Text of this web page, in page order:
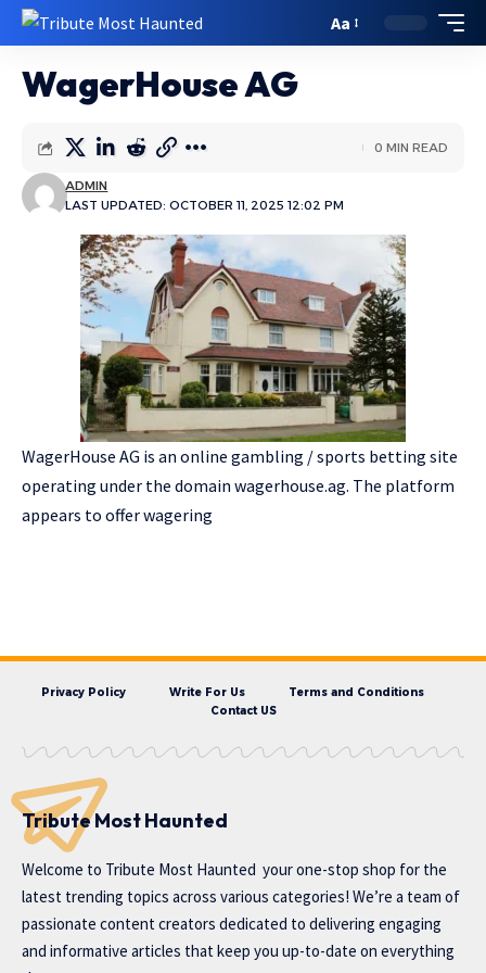
Aa
WagerHouse AG
LAST UPDATED: OCTOBER 11, 2025 12:02 PM
ADMIN
0 MIN READ
WagerHouse AG is an online gambling / sports betting site
operating under the domain wagerhouse.ag. The platform
appears to offer wagering
Privacy Policy Write For Us
Terms and Conditions
Contact US
Tribute Most Haunted
Welcome to Tribute Most Haunted your one-stop shop for the
latest trending topics across various categories! We’re a team of
passionate content creators dedicated to delivering engaging
and informative articles that keep you up-to-date on everything